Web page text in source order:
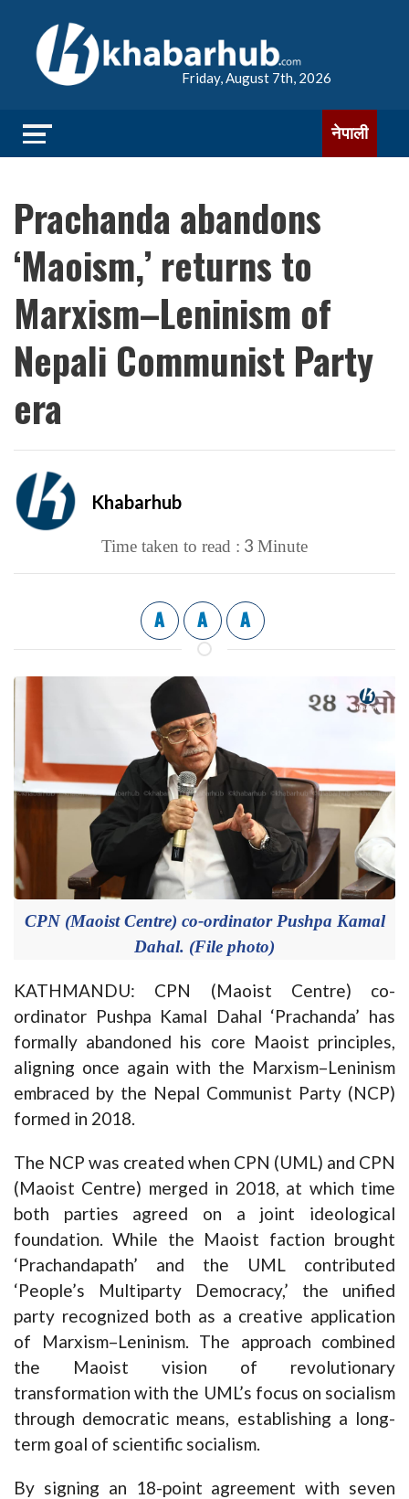
Friday, August 7th, 2026
नेपाली
Prachanda abandons
‘Maoism,’ returns to
Marxism–Leninism of
Nepali Communist Party
era
Khabarhub
Time taken to read : 3 Minute
A A A
CPN (Maoist Centre) co-ordinator Pushpa Kamal
Dahal. (File photo)
KATHMANDU: CPN (Maoist Centre) co-
ordinator Pushpa Kamal Dahal ‘Prachanda’ has
formally abandoned his core Maoist principles,
aligning once again with the Marxism–Leninism
embraced by the Nepal Communist Party (NCP)
formed in 2018.
The NCP was created when CPN (UML) and CPN
(Maoist Centre) merged in 2018, at which time
both parties agreed on a joint ideological
foundation. While the Maoist faction brought
‘Prachandapath’ and the UML contributed
‘People’s Multiparty Democracy,’ the unified
party recognized both as a creative application
of Marxism–Leninism. The approach combined
the Maoist vision of revolutionary
transformation with the UML’s focus on socialism
through democratic means, establishing a long-
term goal of scientific socialism.
By signing an 18-point agreement with seven